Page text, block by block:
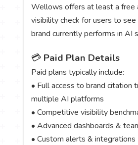
Wellows offers at least a free
visibility check for users to
brand currently performs in AI
💳 Paid Plan Details
Paid plans typically include:
• Full access to brand citation
multiple AI platforms
• Competitive visibility
• Advanced dashboards &
• Custom alerts & integrations